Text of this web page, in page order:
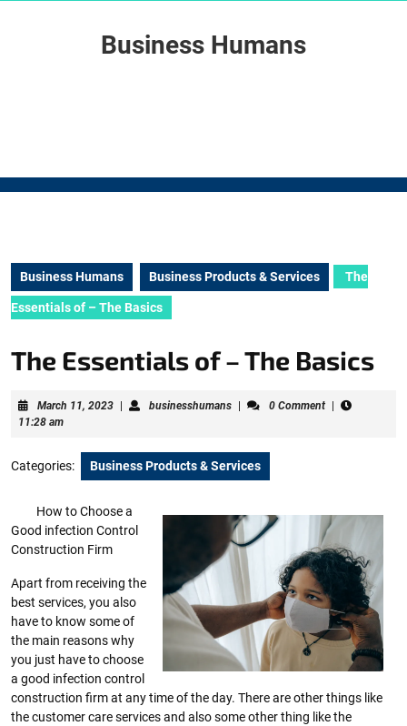
Business Humans
Business Humans Business Products & Services The
Essentials of – The Basics
The Essentials of – The Basics
March 11, 2023March
businesshumansbusinesshumans
0 Comment
11:28 am
Categories: Business Products & Services
How to Choose a
Good infection Control
Construction Firm
Apart from receiving the
best services, you also
have to know some of
the main reasons why
you just have to choose
a good infection control
construction firm at any time of the day. There are other things like
the customer care services and also some other thing like the